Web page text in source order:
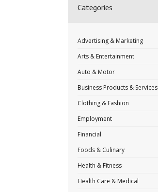
Categories
Advertising & Marketing
Arts & Entertainment
Auto & Motor
Business Products & Services
Clothing & Fashion
Employment
Financial
Foods & Culinary
Health & Fitness
Health Care & Medical